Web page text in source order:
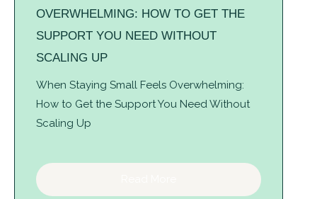
OVERWHELMING: HOW TO GET THE
SUPPORT YOU NEED WITHOUT
SCALING UP
When Staying Small Feels Overwhelming:
How to Get the Support You Need Without
Scaling Up